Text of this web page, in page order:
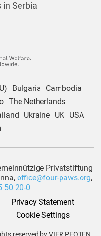
in Serbia
Bulgaria
Cambodia
The Netherlands
Ukraine UK
USA
Privatstiftung
office@four-paws.org,
50 20-0
Privacy Statement
Cookie Settings
reserved by VIER PFOTEN